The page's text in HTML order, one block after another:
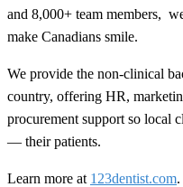
and 8,000+ team members,
make Canadians smile.
We provide the non-clinical
country, offering HR,
procurement support so local
— their patients.
Learn more at 123dentist.com.